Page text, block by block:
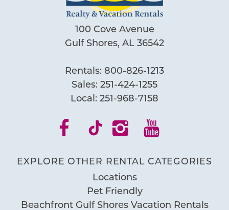
100 Cove Avenue
Gulf Shores, AL 36542
Rentals: 800-826-1213
Sales: 251-424-1255
Local: 251-968-7158
EXPLORE OTHER RENTAL CATEGORIES
Locations
Pet Friendly
Beachfront Gulf Shores Vacation Rentals